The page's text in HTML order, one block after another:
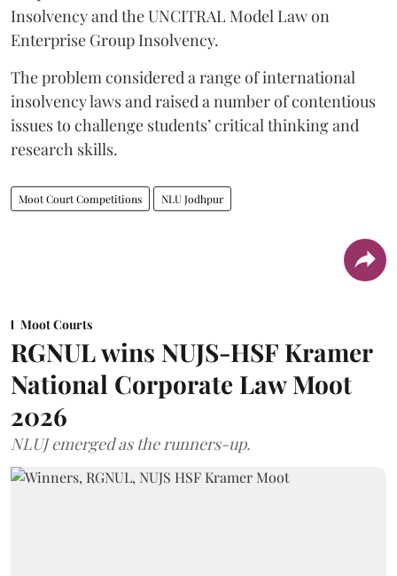
Insolvency and the UNCITRAL Model Law on
Enterprise Group Insolvency.
​The problem considered a range of international
insolvency laws and raised a number of contentious
issues to challenge students’ critical thinking and
research skills.
Moot Court Competitions NLU Jodhpur
Moot Courts
RGNUL wins NUJS-HSF Kramer
National Corporate Law Moot
2026
NLUJ emerged as the runners-up.